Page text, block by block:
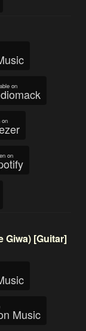
on
on
on
Giwa) [Guitar]
Music